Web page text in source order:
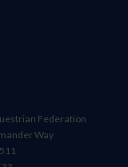
Federation
Way